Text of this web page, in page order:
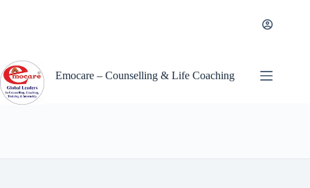
Emocare – Counselling & Life Coaching